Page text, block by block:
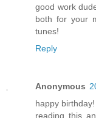
good work
both for your
tunes!
Reply
Anonymous
happy birthday!
reading this